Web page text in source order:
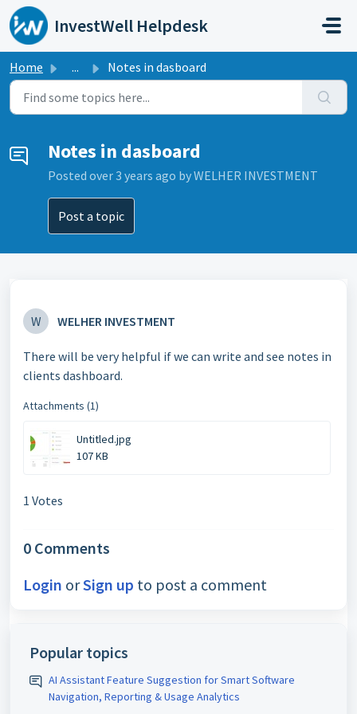
Skip to main content
InvestWell Helpdesk
Home ... Notes in dasboard
Notes in dasboard
Posted over 3 years ago by WELHER INVESTMENT
Post a topic
W WELHER INVESTMENT
There will be very helpful if we can write and see notes in
clients dashboard.
Attachments (1)
Untitled.jpg
107 KB
1 Votes
0 Comments
Login orSign up to post a comment
Popular topics
AI Assistant Feature Suggestion for Smart Software
Navigation, Reporting & Usage Analytics